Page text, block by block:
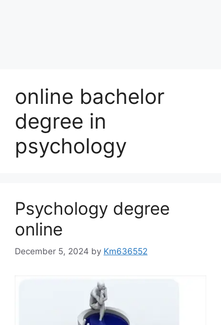
online bachelor
degree in
psychology
Psychology degree
online
December 5, 2024 by Km636552